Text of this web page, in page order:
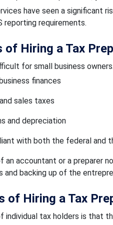
have seen a significant
reporting requirements.
of Hiring a Tax
for small business
finances
sales taxes
and depreciation
with both the federal and
an accountant or a preparer
and backing up of the
of Hiring a Tax
individual tax holders is that